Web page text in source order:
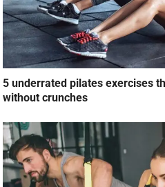
5 underrated pilates exercises
without crunches